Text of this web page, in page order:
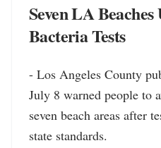
Seven LA
Bacteria Tests
- Los Angeles County
July 8 warned people to
seven beach areas after
state standards.